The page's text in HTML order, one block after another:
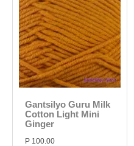
Gantsilyo Guru Milk
Cotton Light Mini
Ginger
P 100.00